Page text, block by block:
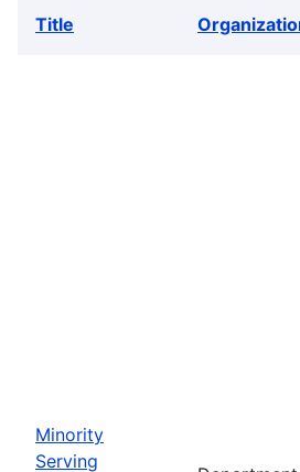
Title
Minority
Serving